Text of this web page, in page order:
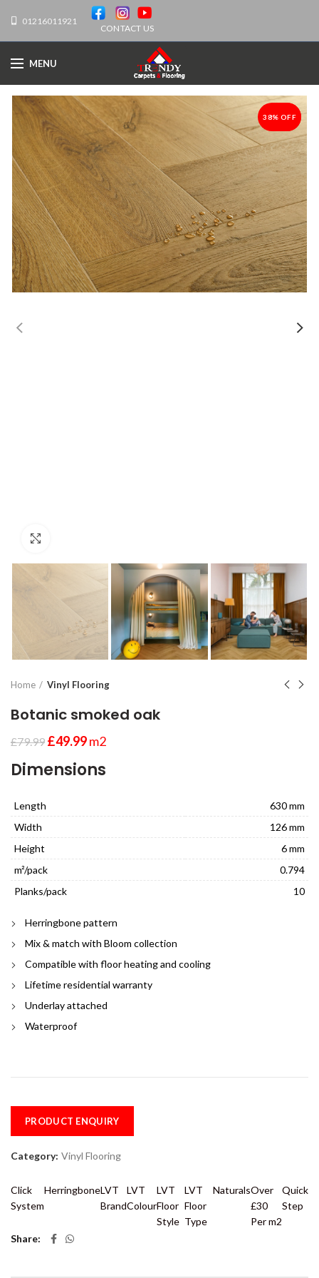
01216011921
CONTACT US
MENU
-38%
38% OFF
Home Vinyl Flooring
Botanic smoked oak
£79.99 £49.99m2
Dimensions
Length
630 mm
Width
126 mm
Height
6 mm
m²/pack
0.794
Planks/pack
10
Herringbone pattern
Mix & match with Bloom collection
Compatible with floor heating and cooling
Lifetime residential warranty
Underlay attached
Waterproof
PRODUCT ENQUIRY
Category: Vinyl Flooring
Click
System
HerringboneLVT
Brand
LVT
Colour
LVT
Floor
Style
LVT
Floor
Type
NaturalsOver
£30
Per m2
Quick
Step
Share